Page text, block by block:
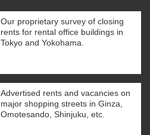
Our proprietary survey of closing
rents for rental office buildings in
Tokyo and Yokohama.
Advertised rents and vacancies on
major shopping streets in Ginza,
Omotesando, Shinjuku, etc.